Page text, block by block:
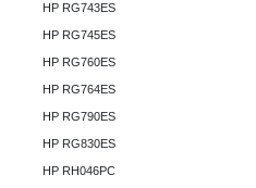
HP RG743ES
HP RG745ES
HP RG760ES
HP RG764ES
HP RG790ES
HP RG830ES
HP RH046PC